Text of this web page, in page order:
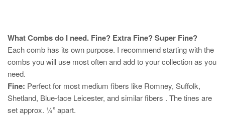
What Combs do I need. Fine? Extra Fine? Super Fine?
Each comb has its own purpose. I recommend starting with the
combs you will use most often and add to your collection as you
need.
Fine: Perfect for most medium fibers like Romney, Suffolk,
Shetland, Blue-face Leicester, and similar fibers . The tines are
set approx. ¼” apart.